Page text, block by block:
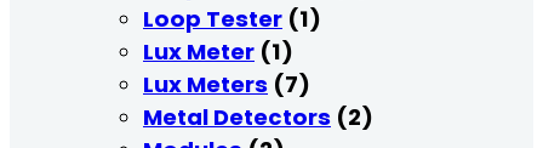
Loop Tester (1)
Lux Meter (1)
Lux Meters (7)
Metal Detectors (2)